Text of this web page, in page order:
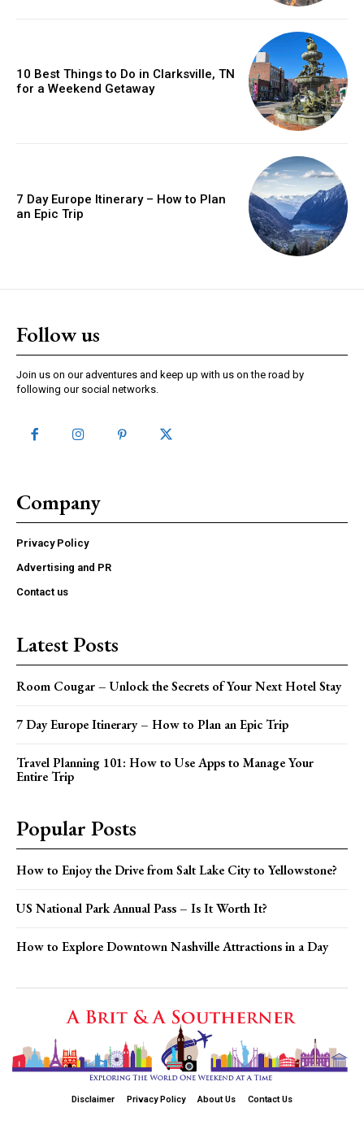
10 Best Things to Do in Clarksville, TN
for a Weekend Getaway
7 Day Europe Itinerary – How to Plan
an Epic Trip
Follow us
Join us on our adventures and keep up with us on the road by
following our social networks.
Company
Privacy Policy
Advertising and PR
Contact us
Latest Posts
Room Cougar – Unlock the Secrets of Your Next Hotel Stay
7 Day Europe Itinerary – How to Plan an Epic Trip
Travel Planning 101: How to Use Apps to Manage Your
Entire Trip
Popular Posts
How to Enjoy the Drive from Salt Lake City to Yellowstone?
US National Park Annual Pass – Is It Worth It?
How to Explore Downtown Nashville Attractions in a Day
Disclaimer Privacy Policy About Us Contact Us